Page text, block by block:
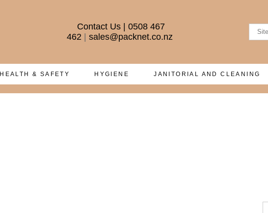
Contact Us| 0508 467
462 |sales@packnet.co.nz
HEALTH & SAFETY HYGIENE JANITORIAL AND CLEANING